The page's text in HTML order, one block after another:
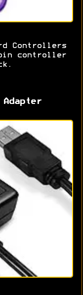
Controllers
pin controller
Adapter